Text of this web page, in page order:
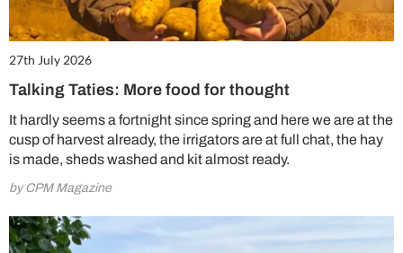
27th July 2026
Talking Taties: More food for thought
It hardly seems a fortnight since spring and here we are at the
cusp of harvest already, the irrigators are at full chat, the hay
is made, sheds washed and kit almost ready.
by CPM Magazine